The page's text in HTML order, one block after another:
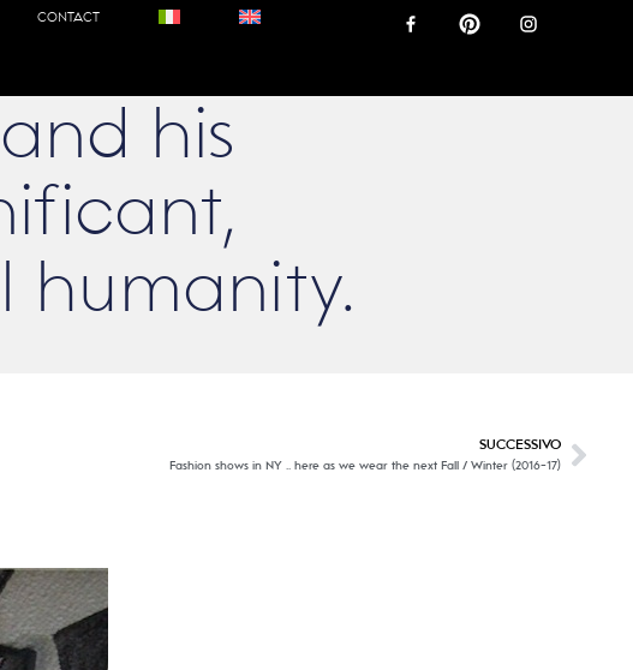
CONTACT
his
humanity.
SUCCESSIVO
Fashion shows in NY .. here as we wear the next Fall / Winter (2016-17)